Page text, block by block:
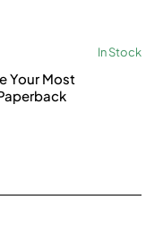
In Stock
Your Most